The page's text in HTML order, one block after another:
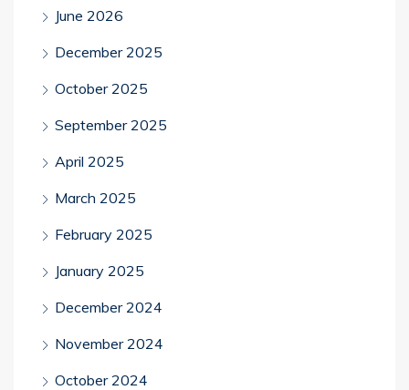
June 2026
December 2025
October 2025
September 2025
April 2025
March 2025
February 2025
January 2025
December 2024
November 2024
October 2024